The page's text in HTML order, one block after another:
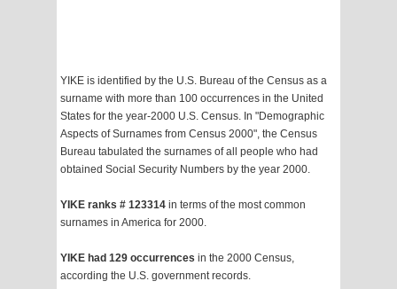
YIKE is identified by the U.S. Bureau of the Census as a
surname with more than 100 occurrences in the United
States for the year-2000 U.S. Census. In "Demographic
Aspects of Surnames from Census 2000", the Census
Bureau tabulated the surnames of all people who had
obtained Social Security Numbers by the year 2000.
YIKE ranks # 123314 in terms of the most common
surnames in America for 2000.
YIKE had 129 occurrences in the 2000 Census,
according the U.S. government records.